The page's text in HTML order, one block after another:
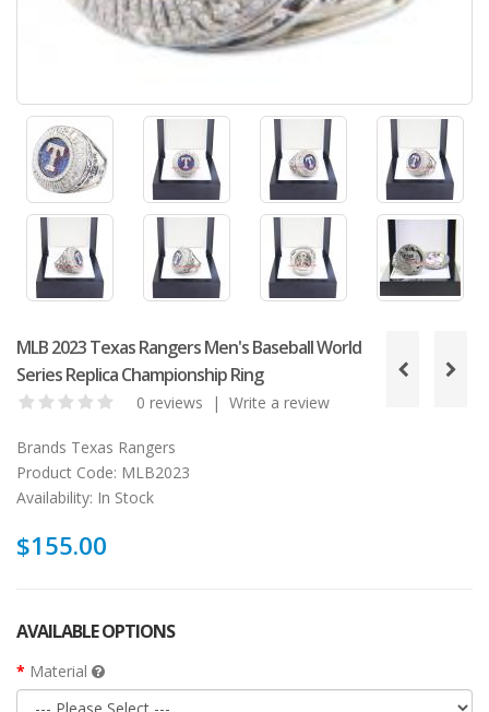
MLB 2023 Texas Rangers Men's Baseball World
Series Replica Championship Ring
0 reviews | Write a review
Brands Texas Rangers
Product Code: MLB2023
Availability: In Stock
$155.00
AVAILABLE OPTIONS
Material